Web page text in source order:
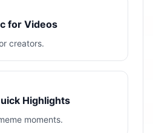
for Videos
creators.
Highlights
moments.